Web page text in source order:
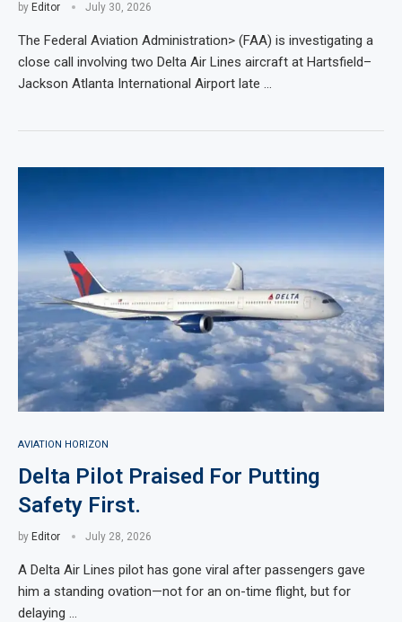
by Editor July 30, 2026
The Federal Aviation Administration> (FAA) is investigating a
close call involving two Delta Air Lines aircraft at Hartsfield–
Jackson Atlanta International Airport late …
AVIATION HORIZON
Delta Pilot Praised For Putting
Safety First.
by Editor July 28, 2026
A Delta Air Lines pilot has gone viral after passengers gave
him a standing ovation—not for an on-time flight, but for
delaying …